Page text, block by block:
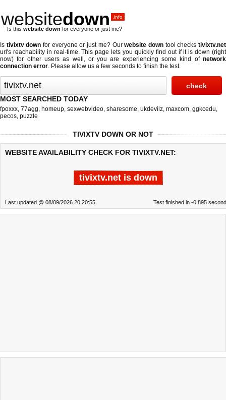
websitedown .info
Is this website down for everyone or just me?
Is tivixtv down for everyone or just me? Ourwebsite downtool checkstivixtv.net
url's reachability in real-time. This page lets you quickly find out ifit is down (right
now) for other users as well, or you are experiencing some kind of network
connection error. Please allow us a few seconds to finish the test.
MOST SEARCHED TODAY
fpoxxx, 77agg, homeup, sexwebvideo, sharesome, ukdevilz, maxcom, ggkcedu,
pecos, puzzle
TIVIXTV DOWN OR NOT
WEBSITE AVAILABILITY CHECK FOR TIVIXTV.NET:
tivixtv.net is down
Last updated @ 08/09/2026 20:20:55 Test finished in -0.895